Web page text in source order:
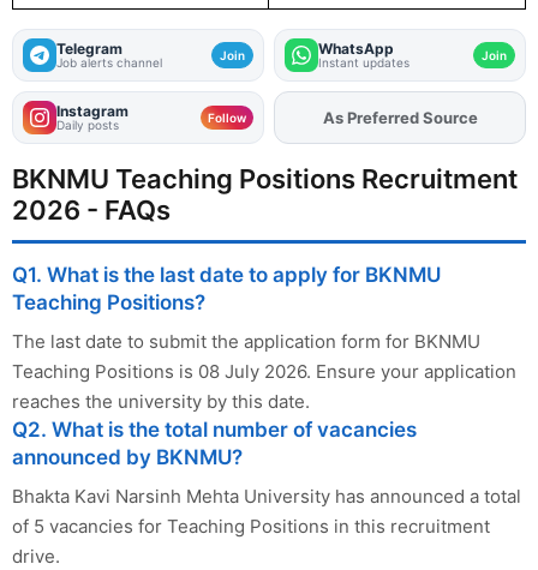
Telegram
Job alerts channel Join WhatsApp
Instant updates Join
Instagram
Daily posts Follow AddFJAon
BKNMU Teaching Positions Recruitment
2026 - FAQs
Q1. What is the last date to apply for BKNMU
Teaching Positions?
The last date to submit the application form for BKNMU
Teaching Positions is 08 July 2026. Ensure your application
reaches the university by this date.
Q2. What is the total number of vacancies
announced by BKNMU?
Bhakta Kavi Narsinh Mehta University has announced a total
of 5 vacancies for Teaching Positions in this recruitment
drive.